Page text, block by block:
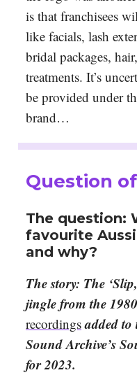
is that franchisees
like facials, lash
bridal packages,
treatments. It’s
be provided under
brand…
Question
The question:
favourite
and why?
The story: The
jingle from the
recordingsadded
Sound Archive’s
for 2023.